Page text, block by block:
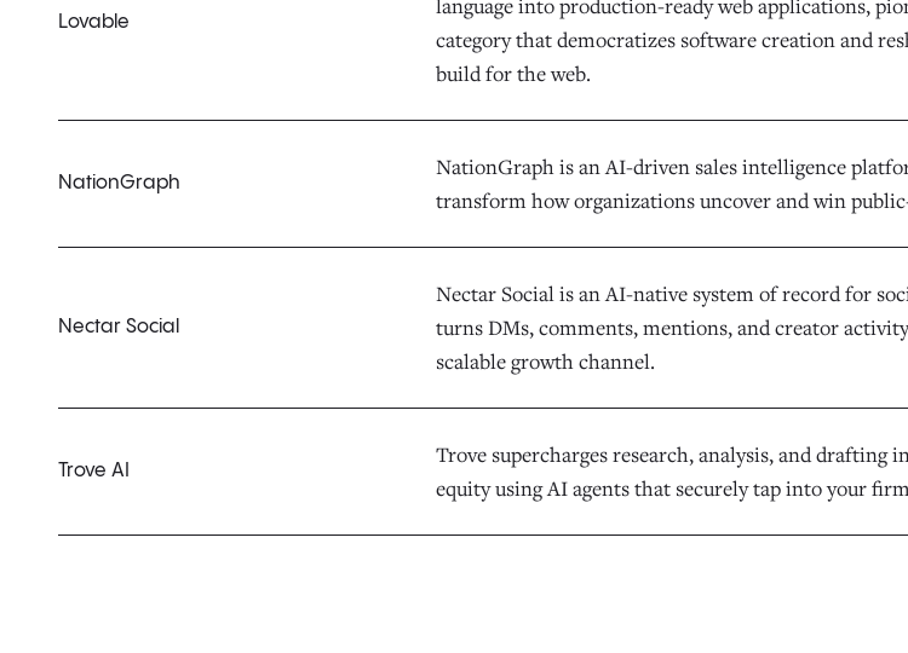
Lovable
category that democratizes software creation and
build for the web.
NationGraph
NationGraph is an AI-driven sales intelligence
transform how organizations uncover and win
Nectar Social
Nectar Social is an AI-native system of record for
turns DMs, comments, mentions, and creator
scalable growth channel.
Trove AI
Trove supercharges research, analysis, and drafting
equity using AI agents that securely tap into your